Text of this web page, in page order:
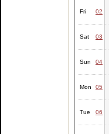
Fri 02
Sat 03
Sun 04
Mon 05
Tue 06